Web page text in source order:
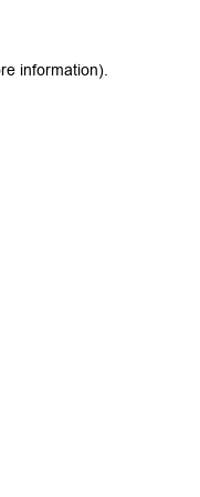
information).